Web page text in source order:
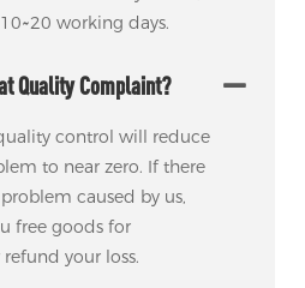
working days.
Quality Complaint?
control will reduce
to near zero. If there
caused by us,
free goods for
your loss.